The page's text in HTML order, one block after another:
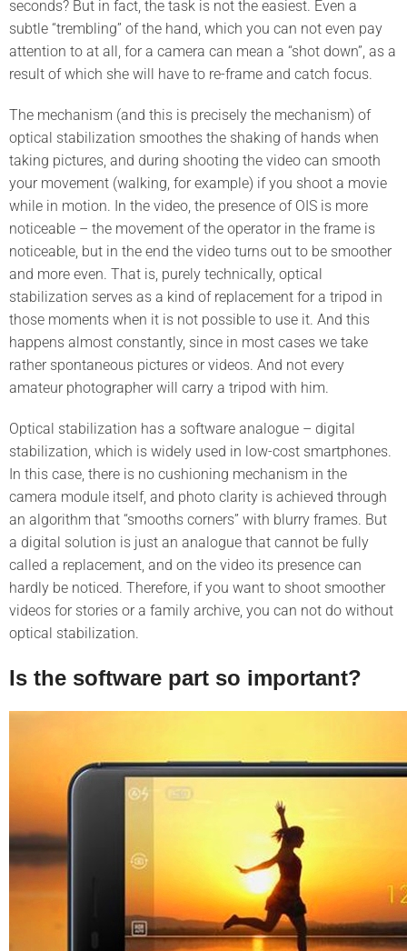
seconds? But in fact, the task is not the easiest. Even a
subtle “trembling” of the hand, which you can not even pay
attention to at all, for a camera can mean a “shot down”, as a
result of which she will have to re-frame and catch focus.
The mechanism (and this is precisely the mechanism) of
optical stabilization smoothes the shaking of hands when
taking pictures, and during shooting the video can smooth
your movement (walking, for example) if you shoot a movie
while in motion. In the video, the presence of OIS is more
noticeable – the movement of the operator in the frame is
noticeable, but in the end the video turns out to be smoother
and more even. That is, purely technically, optical
stabilization serves as a kind of replacement for a tripod in
those moments when it is not possible to use it. And this
happens almost constantly, since in most cases we take
rather spontaneous pictures or videos. And not every
amateur photographer will carry a tripod with him.
Optical stabilization has a software analogue – digital
stabilization, which is widely used in low-cost smartphones.
In this case, there is no cushioning mechanism in the
camera module itself, and photo clarity is achieved through
an algorithm that “smooths corners” with blurry frames. But
a digital solution is just an analogue that cannot be fully
called a replacement, and on the video its presence can
hardly be noticed. Therefore, if you want to shoot smoother
videos for stories or a family archive, you can not do without
optical stabilization.
Is the software part so important?